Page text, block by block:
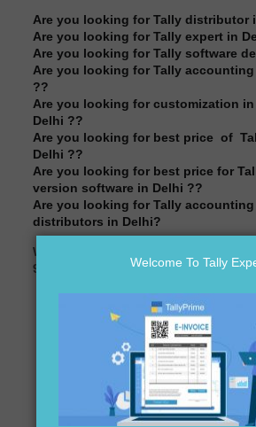
Are you looking for Tally distributor
Are you looking for Tally expert in
Are you looking for Tally software
Are you looking for Tally
??
Are you looking for customization
Delhi ??
Are you looking for best price of
Delhi ??
Are you looking for best price for
version software in Delhi ??
Are you looking for Tally
distributors in Delhi?
We are here to assist you just one
9911721597& 838541297Welcome To Tally